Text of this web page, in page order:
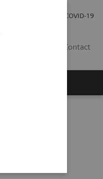
COVID-19
Contact